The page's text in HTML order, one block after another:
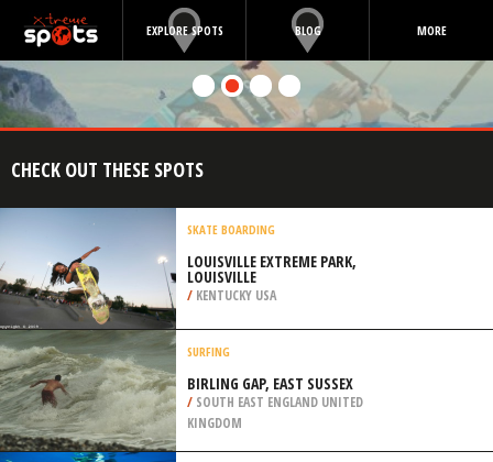
EXPLORE SPOTS BLOG MORE
CHECK OUT THESE SPOTS
SKATE BOARDING